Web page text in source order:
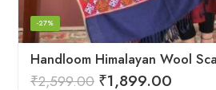
-27%
₹2,599.00 ₹1,899.00